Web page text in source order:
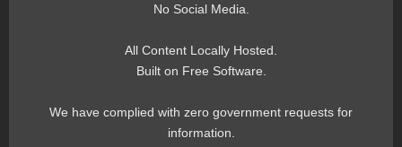
No Social Media.
All Content Locally Hosted.
Built on Free Software.
We have complied with zero government requests for
information.